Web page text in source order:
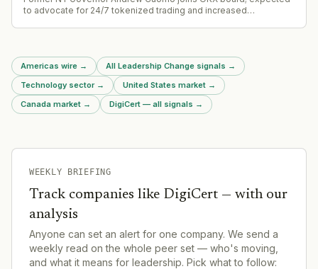
to advocate for 24/7 tokenized trading and increased
Americas wire → All Leadership Change signals →
Technology sector→ United States market →
Canada market → DigiCert — all signals →
WEEKLY BRIEFING
Track companies like DigiCert — with our
analysis
Anyone can set an alert for one company. We send a
weekly read on the whole peer set — who's moving,
and what it means for leadership. Pick what to follow: